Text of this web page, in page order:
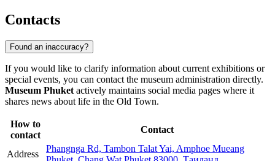
Contacts
Found an inaccuracy?
If you would like to clarify information about current exhibitions or
special events, you can contact the museum administration directly.
Museum Phuket actively maintains social media pages where it
shares news about life in the Old Town.
How to
contact
Contact
Address
Phangnga Rd, Tambon Talat Yai, Amphoe Mueang